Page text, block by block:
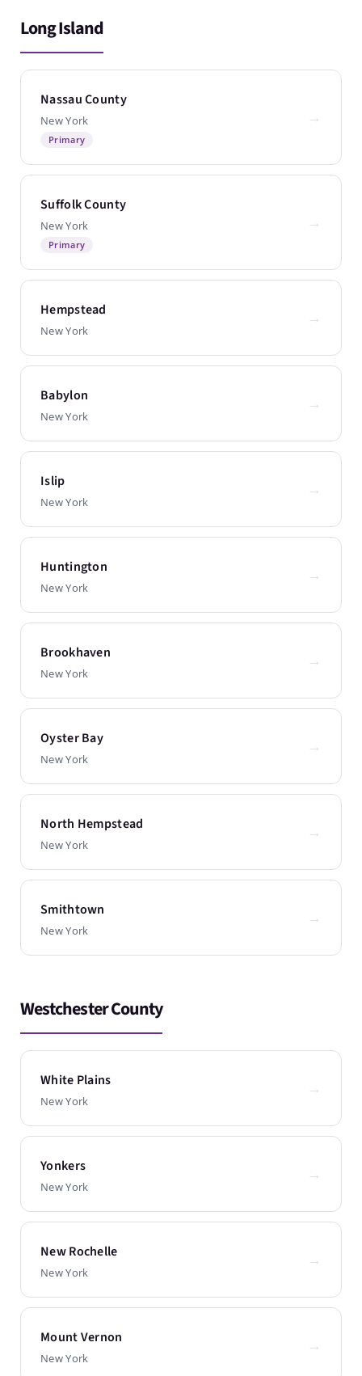
Long Island
Nassau County
New York
Primary
→
Suffolk County
New York
Primary
→
Hempstead
New York
→
Babylon
New York
→
Islip
New York
→
Huntington
New York
→
Brookhaven
New York
→
Oyster Bay
New York
→
North Hempstead
New York
→
Smithtown
New York
→
Westchester County
White Plains
New York
→
Yonkers
New York
→
New Rochelle
New York
→
Mount Vernon
New York
→